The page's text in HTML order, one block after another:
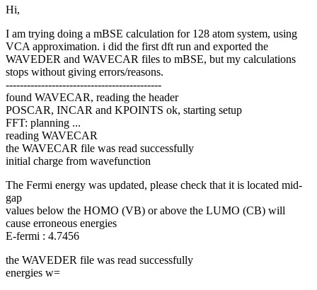
Hi,
I am trying doing a mBSE calculation for 128 atom system, using
VCA approximation. i did the first dft run and exported the
WAVEDER and WAVECAR files to mBSE, but my calculations
stops without giving errors/reasons.
--------------------------------------------
found WAVECAR, reading the header
POSCAR, INCAR and KPOINTS ok, starting setup
FFT: planning ...
reading WAVECAR
the WAVECAR file was read successfully
initial charge from wavefunction
The Fermi energy was updated, please check that it is located mid-
gap
values below the HOMO (VB) or above the LUMO (CB) will
cause erroneous energies
E-fermi : 4.7456
the WAVEDER file was read successfully
energies w=